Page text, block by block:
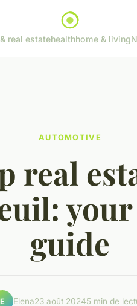
real estatehealthhome & living
AUTOMOTIVE
real
guide
E Elena23 août 20245 min de